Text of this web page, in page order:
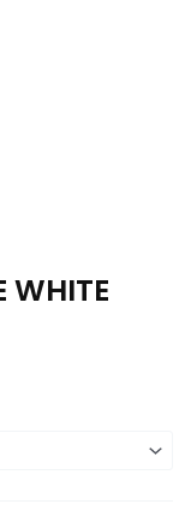
WHITE